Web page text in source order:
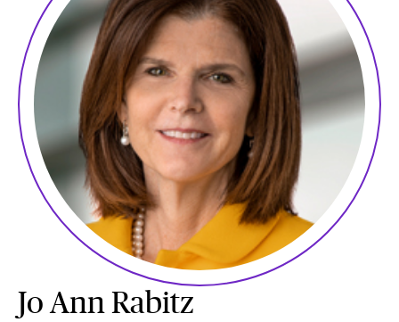
Jo Ann Rabitz